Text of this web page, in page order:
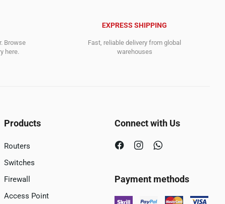
Browse
here.
EXPRESS SHIPPING
Fast, reliable delivery from global
warehouses
Products
Routers
Switches
Firewall
Access Point
Connect with Us
Payment methods